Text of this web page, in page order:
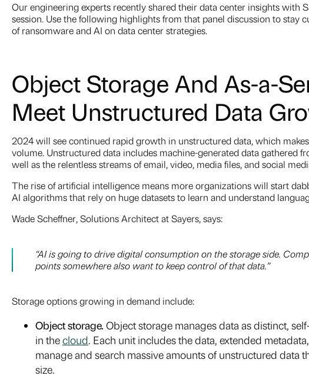
Our engineering experts recently shared their data center insights with
session. Use the following highlights from that panel discussion to stay
of ransomware and AI on data center strategies.
Object Storage And As-a-
Meet Unstructured Data
2024 will see continued rapid growth in unstructured data, which
volume. Unstructured data includes machine-generated data gathered
well as the relentless streams of email, video, media files, and social
The rise of artificial intelligence means more organizations will start
AI algorithms that rely on huge datasets to learn and understand
Wade Scheffner, Solutions Architect at Sayers, says:
“AI is going to drive digital consumption on the storage side.
points somewhere also want to keep control of that data.”
Storage options growing in demand include:
Object storage. Object storage manages data as distinct,
in thecloud. Each unit includes the data, extended
manage and search massive amounts of unstructured data
size.